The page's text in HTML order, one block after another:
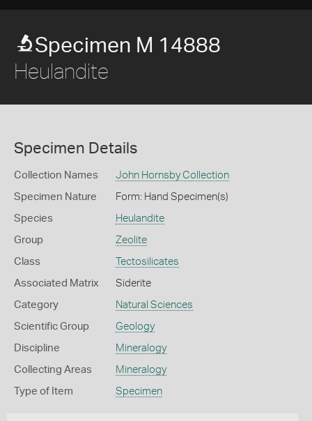
Specimen M 14888
Heulandite
Specimen Details
Collection Names John Hornsby Collection
Specimen Nature Form: Hand Specimen(s)
Species Heulandite
Group Zeolite
Class Tectosilicates
Associated Matrix Siderite
Category Natural Sciences
Scientific Group Geology
Discipline Mineralogy
Collecting Areas Mineralogy
Type of Item Specimen